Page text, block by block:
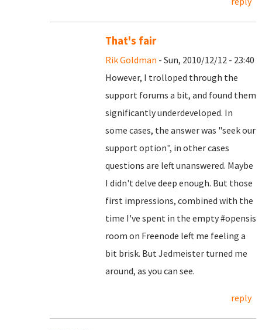
That's fair
Rik Goldman - Sun, 2010/12/12 - 23:40
However, I trolloped through the
support forums a bit, and found them
significantly underdeveloped. In
some cases, the answer was "seek our
support option", in other cases
questions are left unanswered. Maybe
I didn't delve deep enough. But those
first impressions, combined with the
time I've spent in the empty #opensis
room on Freenode left me feeling a
bit brisk. But Jedmeister turned me
around, as you can see.
reply